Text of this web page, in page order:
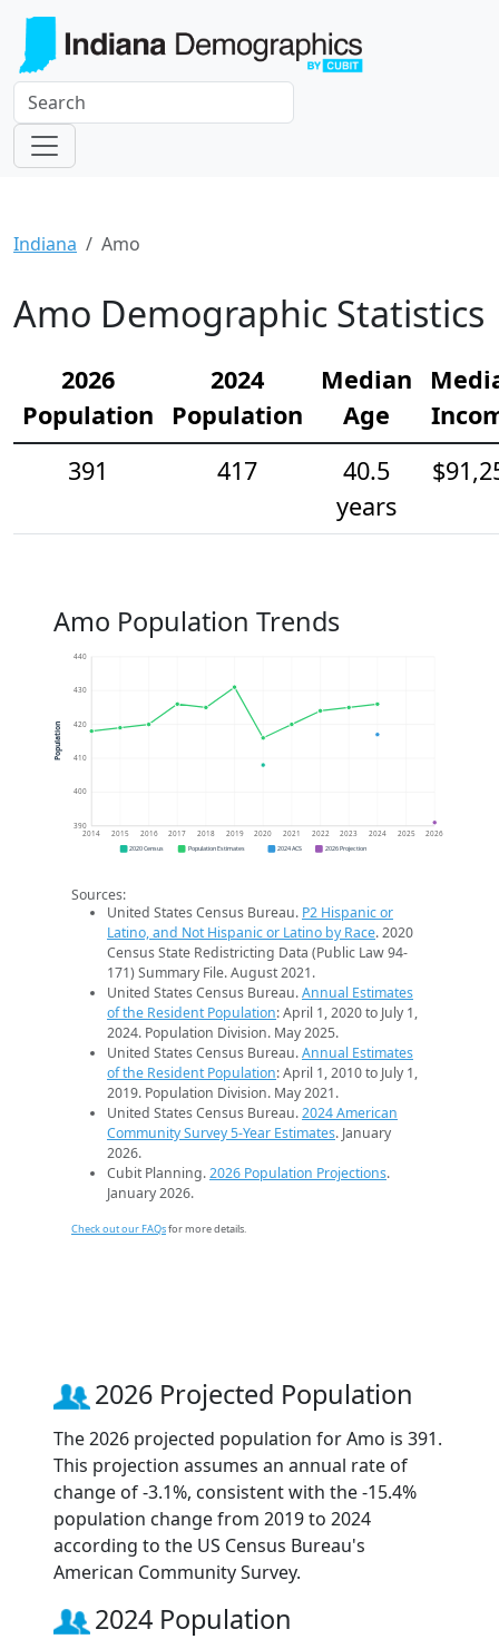
Indiana Amo
Amo Demographic Statistics
2026
Population
2024
Population
Median
Age
391
417
40.5
years
Amo Population Trends
390
400
410
420
430
440
2014 2015 2016 2017 2018 2019 2020 2021 2022 2023 2024 2025 2026
Population
2020 Census Population Estimates 2024 ACS 2026 Projection
Sources:
United States Census Bureau. P2 Hispanic or
Latino, and Not Hispanic or Latino by Race. 2020
Census State Redistricting Data (Public Law 94-
171) Summary File. August 2021.
United States Census Bureau.Annual Estimates
of the Resident Population: April 1, 2020 to July 1,
2024. Population Division. May 2025.
United States Census Bureau.Annual Estimates
of the Resident Population: April 1, 2010 to July 1,
2019. Population Division. May 2021.
United States Census Bureau.2024 American
Community Survey 5-Year Estimates. January
2026.
Cubit Planning.2026 Population Projections.
January 2026.
Check out our FAQsfor more details.
2026 Projected Population
The 2026 projected population for Amo is 391.
This projection assumes an annual rate of
change of -3.1%, consistent with the -15.4%
population change from 2019 to 2024
according to the US Census Bureau's
American Community Survey.
2024 Population